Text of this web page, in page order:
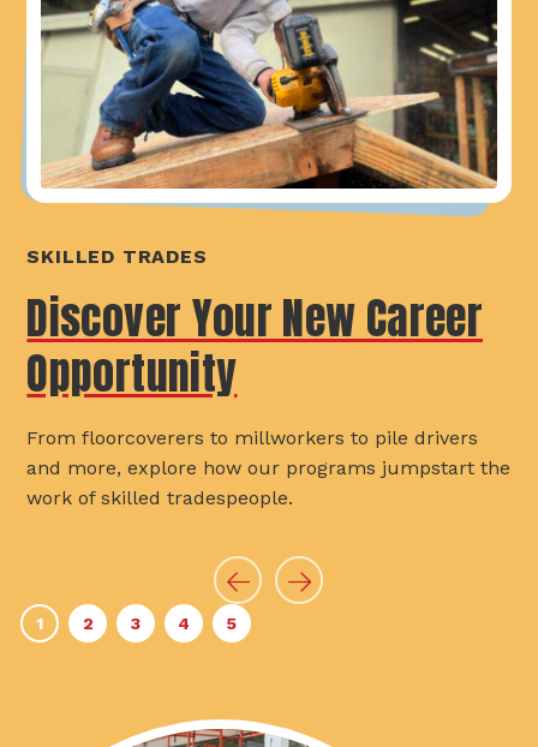
SKILLED TRADES
Discover Your New Career
Opportunity
From floorcoverers to millworkers to pile drivers
and more, explore how our programs jumpstart the
work of skilled tradespeople.
Previous
Slide
Next
1 2 3 4 5